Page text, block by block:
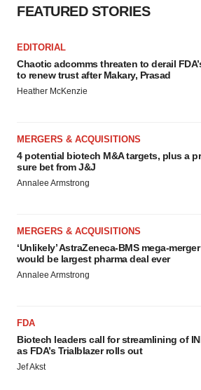
agree to our use of cookies. You can
FEATURED STORIES
EDITORIAL
Chaotic adcomms threaten to derail
to renew trust after Makary, Prasad
Heather McKenzie
MERGERS & ACQUISITIONS
4 potential biotech M&A targets, plus a
sure bet from J&J
Annalee Armstrong
MERGERS & ACQUISITIONS
‘Unlikely’ AstraZeneca-BMS mega-merger
would be largest pharma deal ever
Annalee Armstrong
FDA
Biotech leaders call for streamlining of
as FDA’s Trialblazer rolls out
Jef Akst